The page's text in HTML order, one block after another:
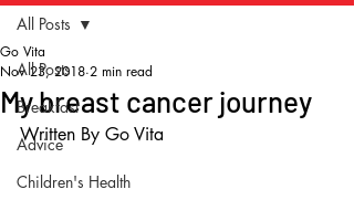
All Posts
Breakfast
Advice
Children's Health
All Posts
My breast cancer journey
Go Vita
Nov 23, 2018 2 min read
Written By Go Vita